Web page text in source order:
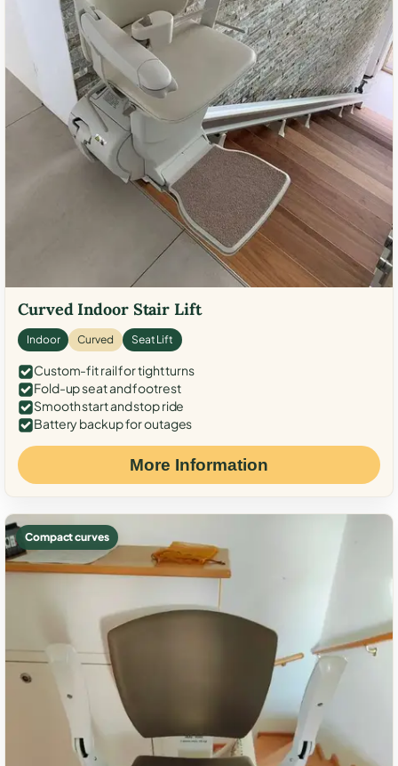
Curved Indoor Stair Lift
Indoor Curved Seat Lift
Custom-fit rail for tight turns
Fold-up seat and footrest
Smooth start and stop ride
Battery backup for outages
More Information
Compact curves